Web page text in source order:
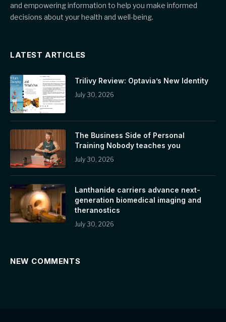
and empowering information to help you make informed
decisions about your health and well-being.
LATEST ARTICLES
Trilivy Review: Optavia’s New Identity
July 30, 2026
The Business Side of Personal
Training Nobody teaches you
July 30, 2026
Lanthanide carriers advance next-
generation biomedical imaging and
theranostics
July 30, 2026
NEW COMMENTS